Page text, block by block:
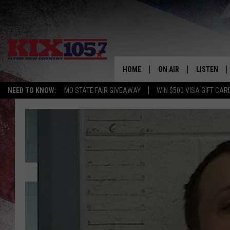
NEED TO KNOW: MO STATE FAIR GIVEAWAY WIN $500 VISA GIFT
HOME ON AIR LISTEN
ALEXA